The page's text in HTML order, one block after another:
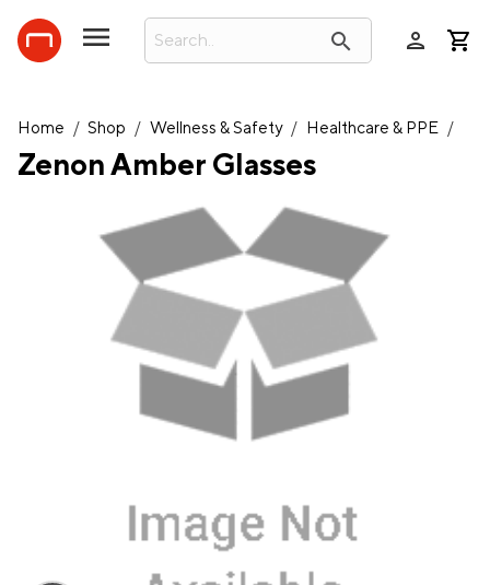
search person
Home / Shop / Wellness & Safety / Healthcare & PPE /
Zenon Amber Glasses